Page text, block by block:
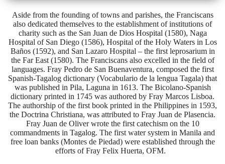
Aside from the founding of towns and parishes, the Franciscans
also dedicated themselves to the establishment of institutions of
charity such as the San Juan de Dios Hospital (1580), Naga
Hospital of San Diego (1586), Hospital of the Holy Waters in Los
Baños (1592), and San Lazaro Hospital – the first leprosarium in
the Far East (1580). The Franciscans also excelled in the field of
languages. Fray Pedro de San Buenaventura, composed the first
Spanish-Tagalog dictionary (Vocabulario de la lengua Tagala) that
was published in Pila, Laguna in 1613. The Bicolano-Spanish
dictionary printed in 1745 was authored by Fray Marcos Lisboa.
The authorship of the first book printed in the Philippines in 1593,
the Doctrina Christiana, was attributed to Fray Juan de Plasencia.
Fray Juan de Oliver wrote the first catechism on the 10
commandments in Tagalog. The first water system in Manila and
free loan banks (Montes de Piedad) were established through the
efforts of Fray Felix Huerta, OFM.